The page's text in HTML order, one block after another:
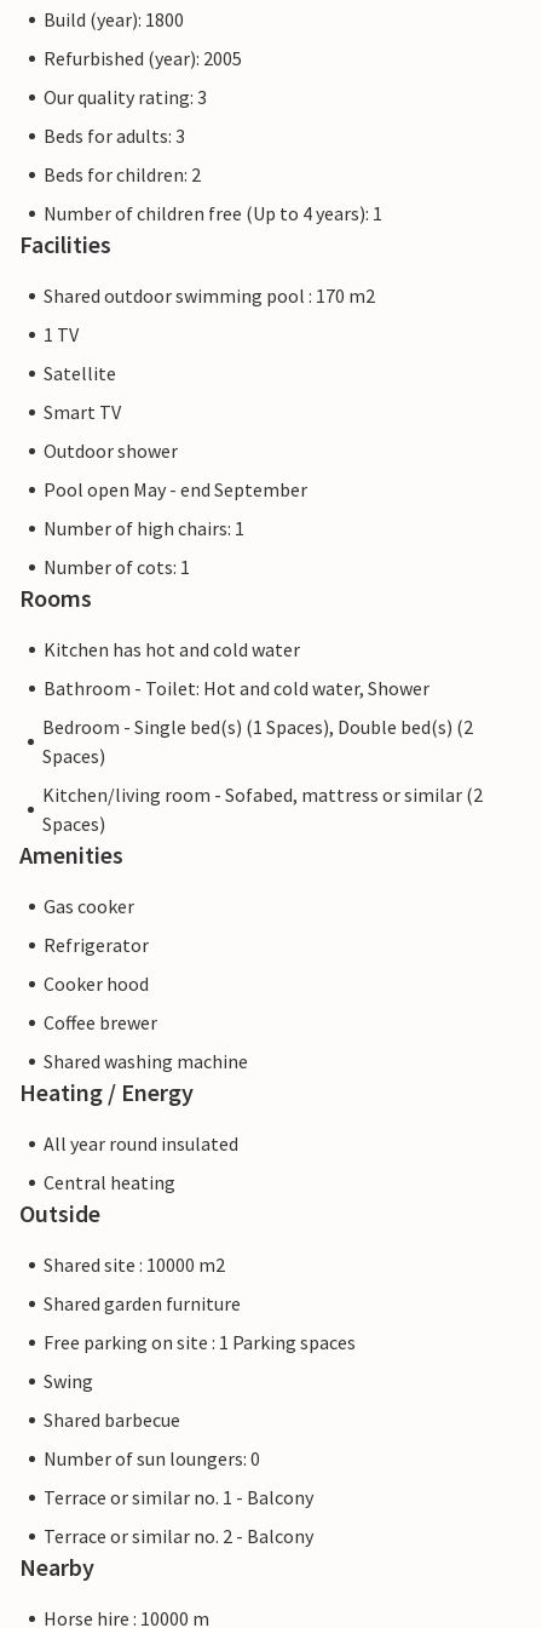
Build (year): 1800
Refurbished (year): 2005
Our quality rating: 3
Beds for adults: 3
Beds for children: 2
Number of children free (Up to 4 years): 1
Facilities
Shared outdoor swimming pool : 170 m2
1 TV
Satellite
Smart TV
Outdoor shower
Pool open May - end September
Number of high chairs: 1
Number of cots: 1
Rooms
Kitchen has hot and cold water
Bathroom - Toilet: Hot and cold water, Shower
Bedroom - Single bed(s) (1 Spaces), Double bed(s) (2
Spaces)
Kitchen/living room - Sofabed, mattress or similar (2
Spaces)
Amenities
Gas cooker
Refrigerator
Cooker hood
Coffee brewer
Shared washing machine
Heating / Energy
All year round insulated
Central heating
Outside
Shared site : 10000 m2
Shared garden furniture
Free parking on site : 1 Parking spaces
Swing
Shared barbecue
Number of sun loungers: 0
Terrace or similar no. 1 - Balcony
Terrace or similar no. 2 - Balcony
Nearby
Horse hire : 10000 m